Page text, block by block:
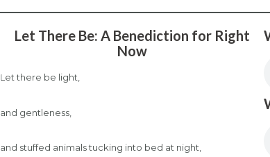
Let There Be: A Benediction for Right
Now
Let there be light,
and gentleness,
and stuffed animals tucking into bed at night,